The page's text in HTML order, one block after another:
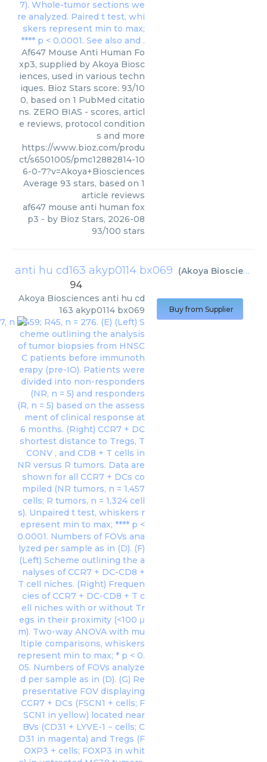
Af647 Mouse Anti Human Fo
xp3, supplied by Akoya Biosc
iences, used in various techn
iques. Bioz Stars score: 93/10
0, based on 1 PubMed citatio
ns. ZERO BIAS - scores, articl
e reviews, protocol condition
s and more
https://www.bioz.com/produ
ct/s6501005/pmc12882814-10
6-0-7?v=Akoya+Biosciences
Average 93 stars, based on 1
article reviews
af647 mouse anti human fox
p3 - by Bioz Stars, 2026-08
93/100 stars
anti hu cd163 akyp0114 bx069 (Akoya Biosciences
94
Akoya Biosciences anti hu cd
163 akyp0114 bx069
Buy from Supplier